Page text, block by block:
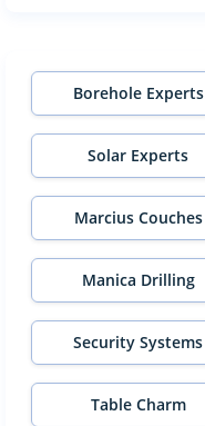
Borehole Experts
Solar Experts
Marcius Couches
Manica Drilling
Security Systems
Table Charm